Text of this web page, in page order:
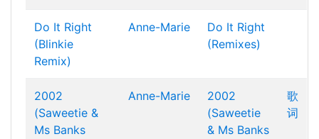
Do It Right
(Blinkie
Remix)
Anne-Marie
Do It Right
(Remixes)
2002
(Saweetie &
Ms Banks
Anne-Marie
2002
(Saweetie
& Ms Banks
歌
词